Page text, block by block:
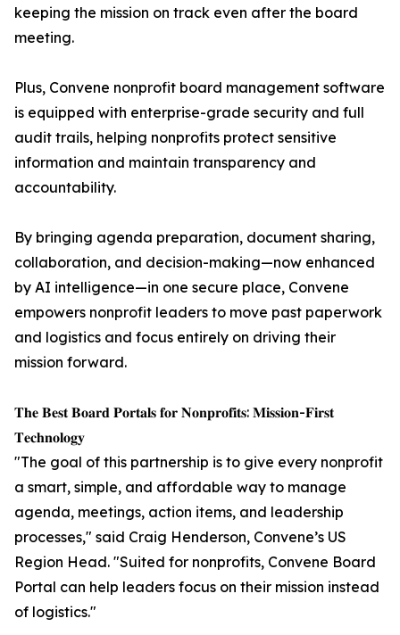
keeping the mission on track even after the board
meeting.
Plus, Convene nonprofit board management software
is equipped with enterprise-grade security and full
audit trails, helping nonprofits protect sensitive
information and maintain transparency and
accountability.
By bringing agenda preparation, document sharing,
collaboration, and decision-making—now enhanced
by AI intelligence—in one secure place, Convene
empowers nonprofit leaders to move past paperwork
and logistics and focus entirely on driving their
mission forward.
𝐓𝐡𝐞 𝐁𝐞𝐬𝐭 𝐁𝐨𝐚𝐫𝐝 𝐏𝐨𝐫𝐭𝐚𝐥𝐬 𝐟𝐨𝐫 𝐍𝐨𝐧𝐩𝐫𝐨𝐟𝐢𝐭𝐬: 𝐌𝐢𝐬𝐬𝐢𝐨𝐧-𝐅𝐢𝐫𝐬𝐭
𝐓𝐞𝐜𝐡𝐧𝐨𝐥𝐨𝐠𝐲
"The goal of this partnership is to give every nonprofit
a smart, simple, and affordable way to manage
agenda, meetings, action items, and leadership
processes," said Craig Henderson, Convene’s US
Region Head. "Suited for nonprofits, Convene Board
Portal can help leaders focus on their mission instead
of logistics."